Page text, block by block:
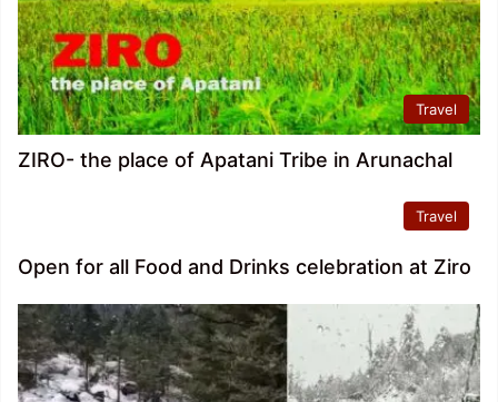
Travel
ZIRO- the place of Apatani Tribe in Arunachal
Travel
Open for all Food and Drinks celebration at Ziro